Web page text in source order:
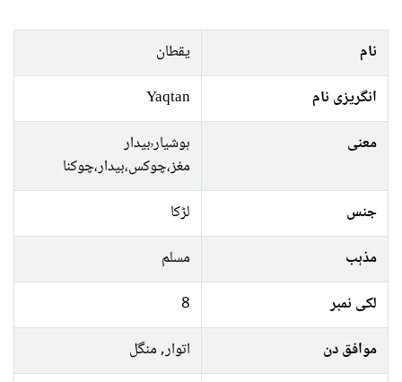
نام
یقطان
انگریزی نام
Yaqtan
معنی
ہوشیار٬بیدار
مغز،چوکس،بیدار،چوکنا
جنس
لڑکا
مذہب
مسلم
لکی نمبر
8
موافق دن
اتوار, منگل